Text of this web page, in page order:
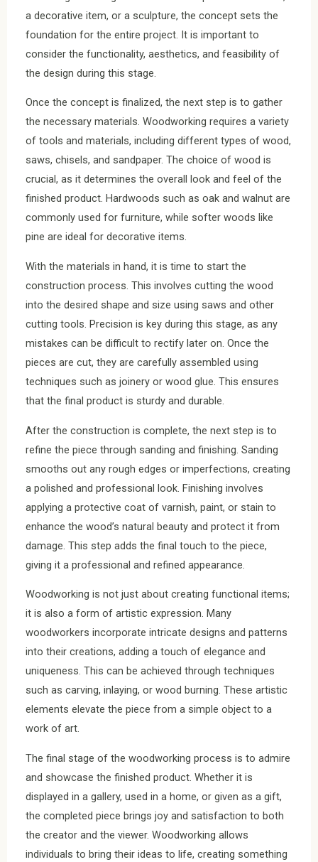
a decorative item, or a sculpture, the concept sets the
foundation for the entire project. It is important to
consider the functionality, aesthetics, and feasibility of
the design during this stage.
Once the concept is finalized, the next step is to gather
the necessary materials. Woodworking requires a variety
of tools and materials, including different types of wood,
saws, chisels, and sandpaper. The choice of wood is
crucial, as it determines the overall look and feel of the
finished product. Hardwoods such as oak and walnut are
commonly used for furniture, while softer woods like
pine are ideal for decorative items.
With the materials in hand, it is time to start the
construction process. This involves cutting the wood
into the desired shape and size using saws and other
cutting tools. Precision is key during this stage, as any
mistakes can be difficult to rectify later on. Once the
pieces are cut, they are carefully assembled using
techniques such as joinery or wood glue. This ensures
that the final product is sturdy and durable.
After the construction is complete, the next step is to
refine the piece through sanding and finishing. Sanding
smooths out any rough edges or imperfections, creating
a polished and professional look. Finishing involves
applying a protective coat of varnish, paint, or stain to
enhance the wood’s natural beauty and protect it from
damage. This step adds the final touch to the piece,
giving it a professional and refined appearance.
Woodworking is not just about creating functional items;
it is also a form of artistic expression. Many
woodworkers incorporate intricate designs and patterns
into their creations, adding a touch of elegance and
uniqueness. This can be achieved through techniques
such as carving, inlaying, or wood burning. These artistic
elements elevate the piece from a simple object to a
work of art.
The final stage of the woodworking process is to admire
and showcase the finished product. Whether it is
displayed in a gallery, used in a home, or given as a gift,
the completed piece brings joy and satisfaction to both
the creator and the viewer. Woodworking allows
individuals to bring their ideas to life, creating something